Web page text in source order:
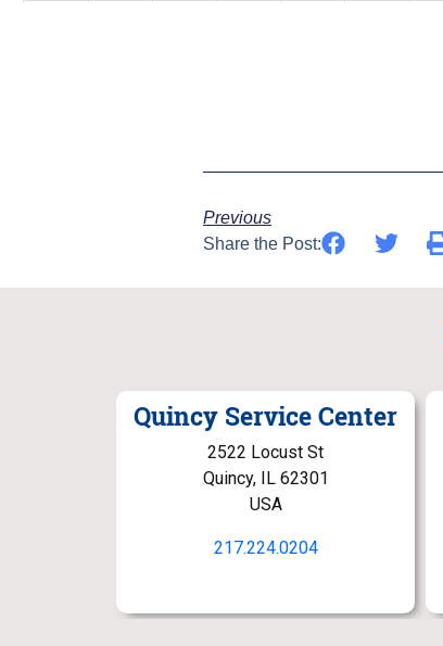
Previous
Share the Post:
Quincy Service Center
2522 Locust St
Quincy, IL 62301
USA
217.224.0204